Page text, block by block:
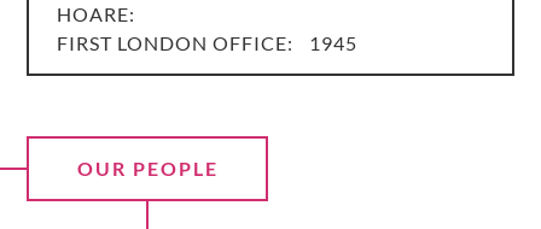
HOARE:
FIRST LONDON OFFICE: 1945
OUR PEOPLE